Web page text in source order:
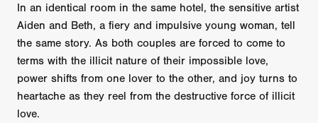
In an identical room in the same hotel, the sensitive artist
Aiden and Beth, a fiery and impulsive young woman, tell
the same story. As both couples are forced to come to
terms with the illicit nature of their impossible love,
power shifts from one lover to the other, and joy turns to
heartache as they reel from the destructive force of illicit
love.